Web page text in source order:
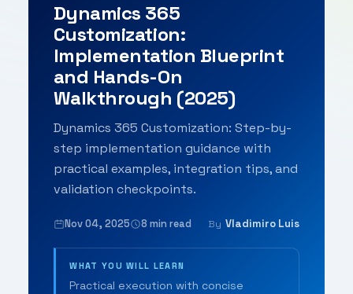
Dynamics 365
Customization:
Implementation Blueprint
and Hands-On
Walkthrough (2025)
Dynamics 365 Customization: Step-by-
step implementation guidance with
practical examples, integration tips, and
validation checkpoints.
Nov 04, 2025 8 min read By Vladimiro Luis
WHAT YOU WILL LEARN
Practical execution with concise